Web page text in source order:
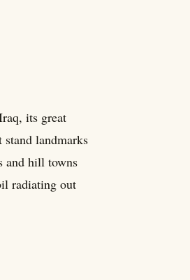
its great
landmarks
and hill towns
radiating out